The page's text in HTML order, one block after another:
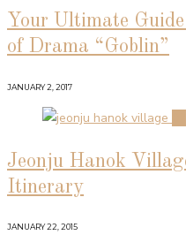
Your Ultimate
of Drama “Goblin”
JANUARY 2, 2017
Jeonju Hanok
Itinerary
JANUARY 22, 2015